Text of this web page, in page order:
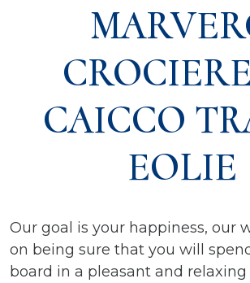
CAICCO
EOLIE
Our goal is your happiness, our
on being sure that you will
board in a pleasant and relaxing